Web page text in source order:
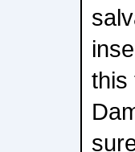
this